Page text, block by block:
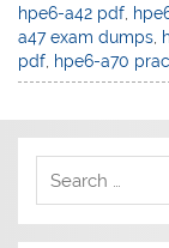
hpe6-a42 pdf
a47 exam dumps
pdf hpe6-a70